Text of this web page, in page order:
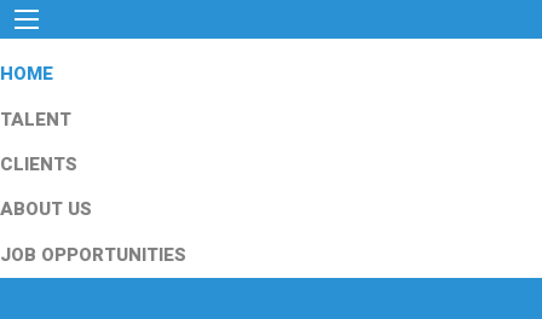
HOME
TALENT
CLIENTS
ABOUT US
JOB OPPORTUNITIES